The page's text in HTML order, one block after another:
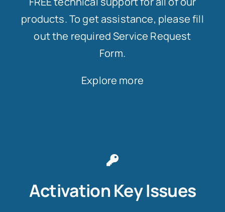
products. To get assistance, please fill
out the required Service Request
Form.
Explore more
Activation Key Issues